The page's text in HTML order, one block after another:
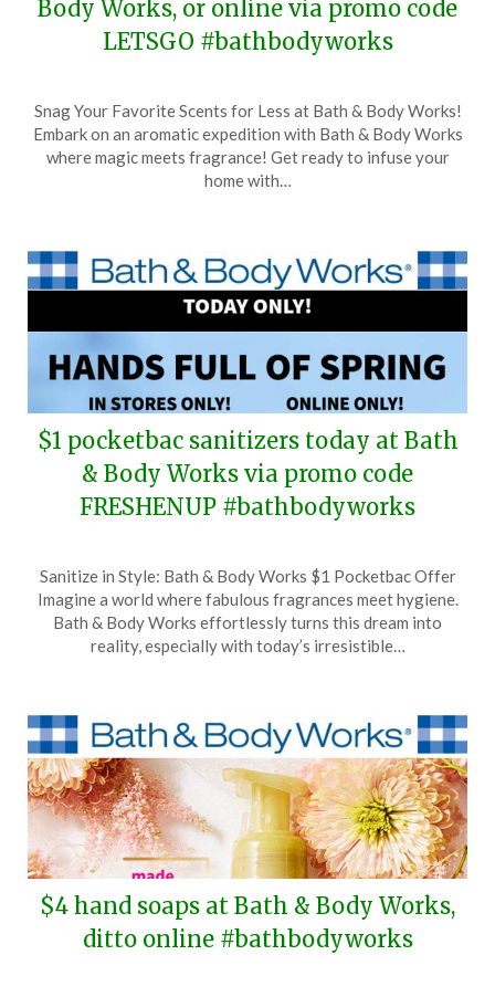
Body Works, or online via promo code
LETSGO #bathbodyworks
on
April
13,
TheCouponsApp
Snag Your Favorite Scents for Less at Bath & Body Works!
Embark on an aromatic expedition with Bath & Body Works
where magic meets fragrance! Get ready to infuse your
home with…
$1 pocketbac sanitizers today at Bath
& Body Works via promo code
FRESHENUP #bathbodyworks
on
April
10,
TheCouponsApp
Sanitize in Style: Bath & Body Works $1 Pocketbac Offer
Imagine a world where fabulous fragrances meet hygiene.
Bath & Body Works effortlessly turns this dream into
reality, especially with today’s irresistible…
$4 hand soaps at Bath & Body Works,
ditto online #bathbodyworks